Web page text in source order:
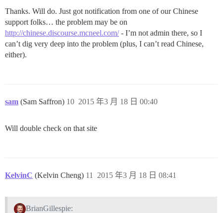
Thanks. Will do. Just got notification from one of our Chinese
support folks… the problem may be on
http://chinese.discourse.mcneel.com/- I’m not admin there, so I
can’t dig very deep into the problem (plus, I can’t read Chinese,
either).
sam (Sam Saffron) 2015 年3 月 18 日 00:40
10
Will double check on that site
KelvinC (Kelvin Cheng) 2015 年3 月 18 日 08:41
11
BrianGillespie: